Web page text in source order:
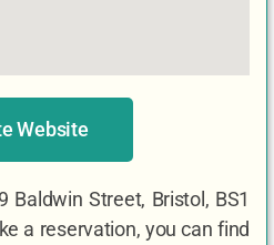
Website
Baldwin Street, Bristol, BS1
a reservation, you can find